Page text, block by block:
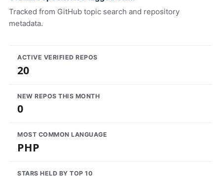
Tracked from GitHub topic search and repository
metadata.
ACTIVE VERIFIED REPOS
20
NEW REPOS THIS MONTH
0
MOST COMMON LANGUAGE
PHP
STARS HELD BY TOP 10